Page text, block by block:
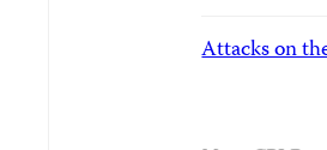
Attacks on